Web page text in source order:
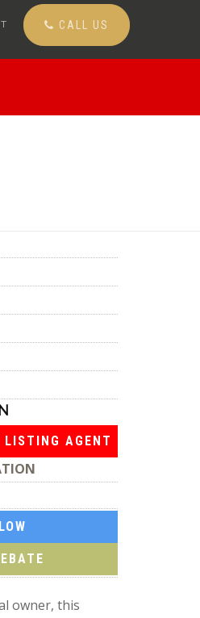
CALL US
LISTING AGENT
owner, this